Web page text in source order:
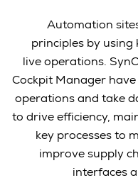
Automation
principles by
live operations.
Cockpit Manager
operations and take
to drive efficiency,
key processes to
improve supply
interfaces